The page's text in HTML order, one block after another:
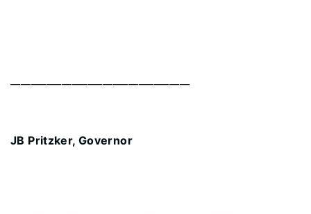
JB Pritzker, Governor